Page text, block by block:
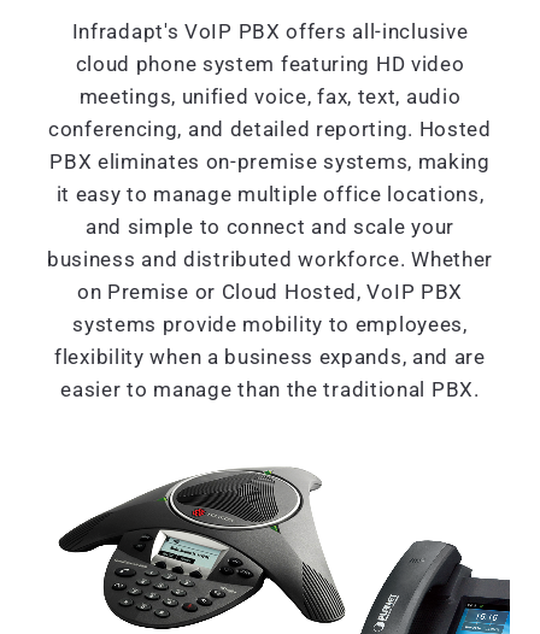
Infradapt's VoIP PBX offers all-inclusive
cloud phone system featuring HD video
meetings, unified voice, fax, text, audio
conferencing, and detailed reporting. Hosted
PBX eliminates on-premise systems, making
it easy to manage multiple office locations,
and simple to connect and scale your
business and distributed workforce. Whether
on Premise or Cloud Hosted, VoIP PBX
systems provide mobility to employees,
flexibility when a business expands, and are
easier to manage than the traditional PBX.